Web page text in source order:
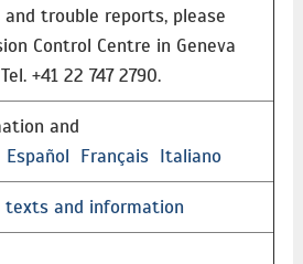
trouble reports, please
Control Centre in Geneva
Tel. +41 22 747 2790.
and
Español Français Italiano
texts and information